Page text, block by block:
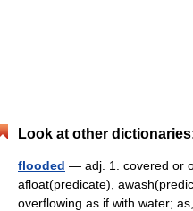
Look at other
flooded — adj. 1. covered or
afloat(predicate),
overflowing as if with water;